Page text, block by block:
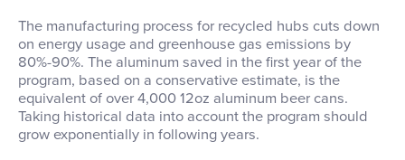
The manufacturing process for recycled hubs cuts down
on energy usage and greenhouse gas emissions by
80%-90%. The aluminum saved in the first year of the
program, based on a conservative estimate, is the
equivalent of over 4,000 12oz aluminum beer cans.
Taking historical data into account the program should
grow exponentially in following years.